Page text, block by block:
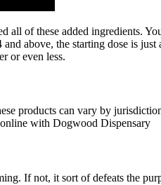
of these added ingredients.
above, the starting dose is
or even less.
products can vary by
with Dogwood Dispensary
If not, it sort of defeats the